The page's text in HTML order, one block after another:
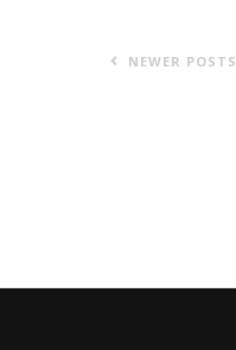
NEWER POSTS